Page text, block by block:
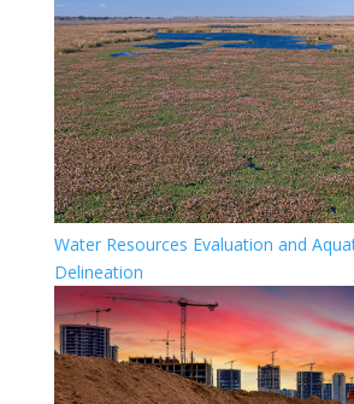
Water Resources Evaluation and
Delineation